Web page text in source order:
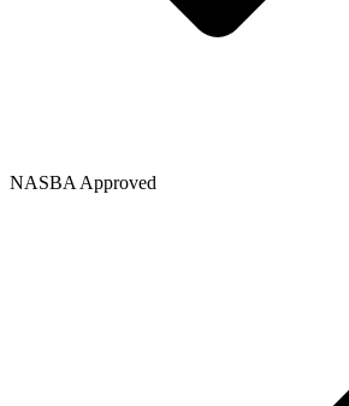
NASBA Approved